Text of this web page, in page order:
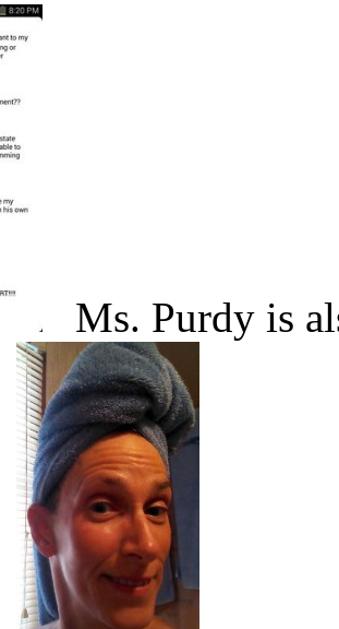
Ms. Purdy is